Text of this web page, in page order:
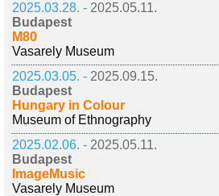
2025.03.28. - 2025.05.11.
Budapest
M80
Vasarely Museum
2025.03.05. - 2025.09.15.
Budapest
Hungary in Colour
Museum of Ethnography
2025.02.06. - 2025.05.11.
Budapest
ImageMusic
Vasarely Museum